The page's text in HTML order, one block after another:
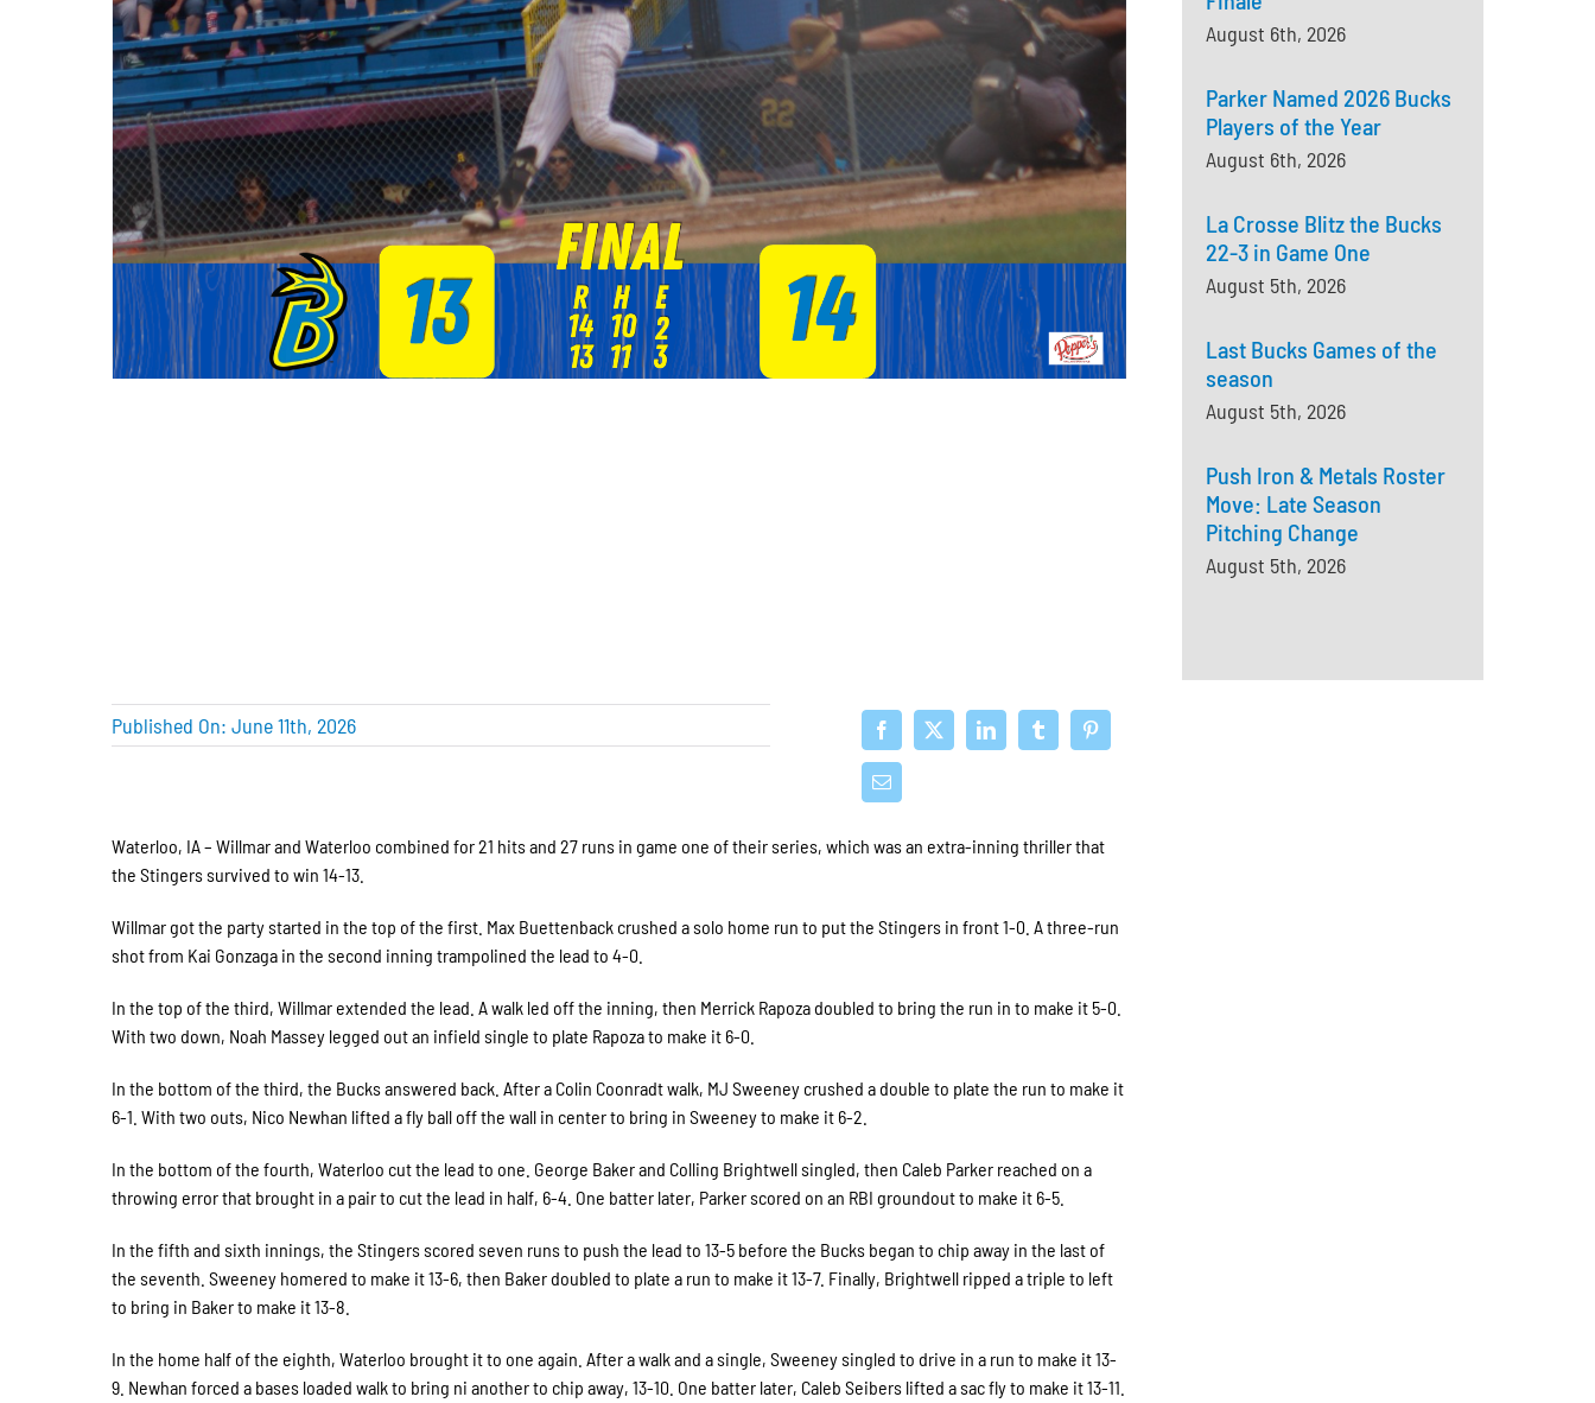
August 6th, 2026
Parker Named 2026 Bucks
Players of the Year
August 6th, 2026
La Crosse Blitz the Bucks
22-3 in Game One
August 5th, 2026
Last Bucks Games of the
season
August 5th, 2026
Push Iron & Metals Roster
Move: Late Season
Pitching Change
August 5th, 2026
Published On: June 11th, 2026
Waterloo, IA – Willmar and Waterloo combined for 21 hits and 27 runs in game one of their series, which was an extra-inning thriller that
the Stingers survived to win 14-13.
Willmar got the party started in the top of the first. Max Buettenback crushed a solo home run to put the Stingers in front 1-0. A three-run
shot from Kai Gonzaga in the second inning trampolined the lead to 4-0.
In the top of the third, Willmar extended the lead. A walk led off the inning, then Merrick Rapoza doubled to bring the run in to make it 5-0.
With two down, Noah Massey legged out an infield single to plate Rapoza to make it 6-0.
In the bottom of the third, the Bucks answered back. After a Colin Coonradt walk, MJ Sweeney crushed a double to plate the run to make it
6-1. With two outs, Nico Newhan lifted a fly ball off the wall in center to bring in Sweeney to make it 6-2.
In the bottom of the fourth, Waterloo cut the lead to one. George Baker and Colling Brightwell singled, then Caleb Parker reached on a
throwing error that brought in a pair to cut the lead in half, 6-4. One batter later, Parker scored on an RBI groundout to make it 6-5.
In the fifth and sixth innings, the Stingers scored seven runs to push the lead to 13-5 before the Bucks began to chip away in the last of
the seventh. Sweeney homered to make it 13-6, then Baker doubled to plate a run to make it 13-7. Finally, Brightwell ripped a triple to left
to bring in Baker to make it 13-8.
In the home half of the eighth, Waterloo brought it to one again. After a walk and a single, Sweeney singled to drive in a run to make it 13-
9. Newhan forced a bases loaded walk to bring ni another to chip away, 13-10. One batter later, Caleb Seibers lifted a sac fly to make it 13-11.